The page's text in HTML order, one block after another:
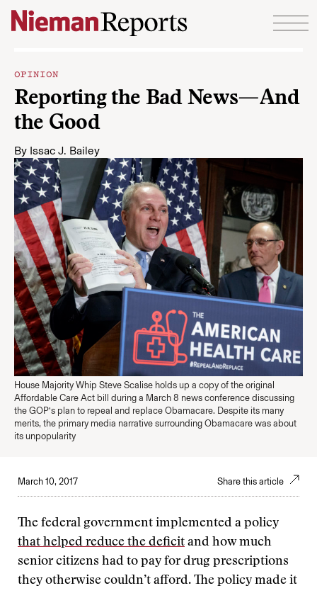
Skip to content
OPINION
Reporting the Bad News—And
the Good
By Issac J. Bailey
House Majority Whip Steve Scalise holds up a copy of the original
Affordable Care Act bill during a March 8 news conference discussing
the GOP’s plan to repeal and replace Obamacare. Despite its many
merits, the primary media narrative surrounding Obamacare was about
its unpopularity
March 10, 2017 Share this article
The federal government implemented a policy
that helped reduce the deficit and how much
senior citizens had to pay for drug prescriptions
they otherwise couldn’t afford. The policy made it